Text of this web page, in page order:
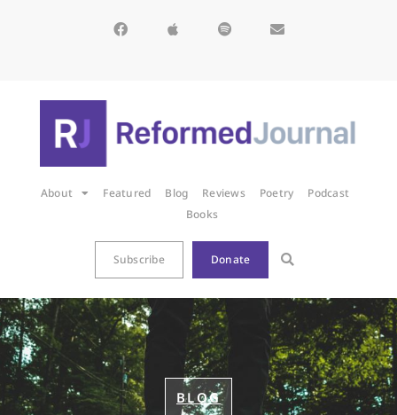
About Featured Blog Reviews Poetry
Podcast
Books
Subscribe Donate
BLOG